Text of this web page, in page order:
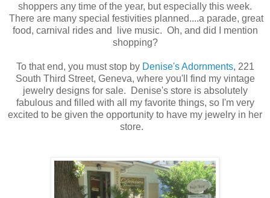
shoppers any time of the year, but especially this week.
There are many special festivities planned....a parade, great
food, carnival rides and live music. Oh, and did I mention
shopping?
To that end, you must stop by Denise's Adornments, 221
South Third Street, Geneva, where you'll find my vintage
jewelry designs for sale. Denise's store is absolutely
fabulous and filled with all my favorite things, so I'm very
excited to be given the opportunity to have my jewelry in her
store.